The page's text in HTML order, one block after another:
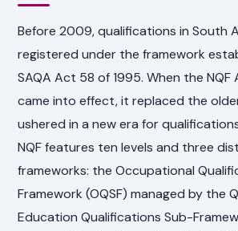
Before 2009, qualifications in South
registered under the framework
SAQA Act 58 of 1995. When the
came into effect, it replaced the
ushered in a new era for
NQF features ten levels and three
frameworks: the Occupational
Framework (OQSF) managed by the
Education Qualifications Sub-